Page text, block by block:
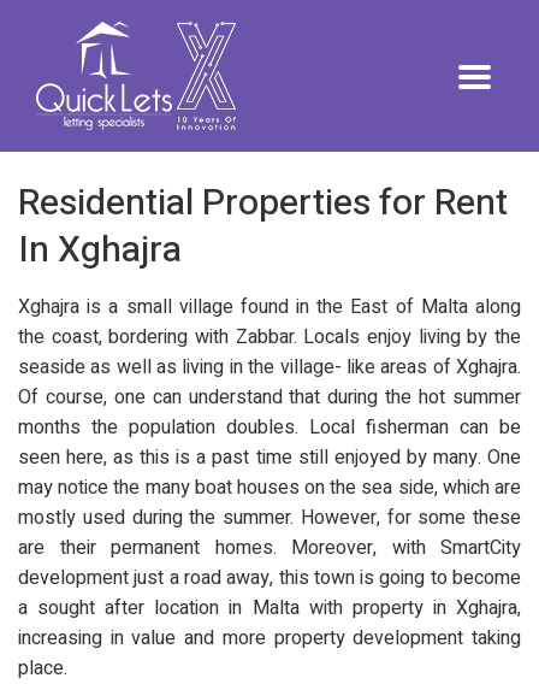
Residential Properties for Rent
In Xghajra
Xghajra is a small village found in the East of Malta along
the coast, bordering with Zabbar. Locals enjoy living by the
seaside as well as living in the village- like areas of Xghajra.
Of course, one can understand that during the hot summer
months the population doubles. Local fisherman can be
seen here, as this is a past time still enjoyed by many. One
may notice the many boat houses on the sea side, which are
mostly used during the summer. However, for some these
are their permanent homes. Moreover, with SmartCity
development just a road away, this town is going to become
a sought after location in Malta with property in Xghajra,
increasing in value and more property development taking
place.